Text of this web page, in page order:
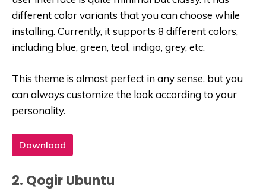
different color variants that you can choose while
installing. Currently, it supports 8 different colors,
including blue, green, teal, indigo, grey, etc.
This theme is almost perfect in any sense, but you
can always customize the look according to your
personality.
Download
2. Qogir Ubuntu